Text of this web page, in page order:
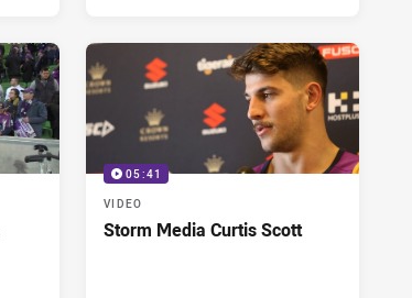
05:41
VIDEO
Storm Media Curtis Scott